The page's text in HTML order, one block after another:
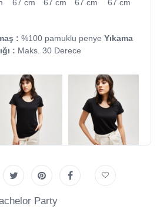
67 cm 67 cm 67 cm 67 cm
: %100 pamuklu penye Yıkama
: Maks. 30 Derece
Party